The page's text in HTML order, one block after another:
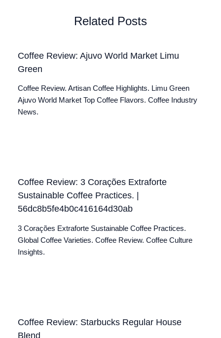
Related Posts
Coffee Review: Ajuvo World Market Limu
Green
Coffee Review. Artisan Coffee Highlights. Limu Green
Ajuvo World Market Top Coffee Flavors. Coffee Industry
News.
Coffee Review: 3 Corações Extraforte
Sustainable Coffee Practices. |
56dc8b5fe4b0c416164d30ab
3 Corações Extraforte Sustainable Coffee Practices.
Global Coffee Varieties. Coffee Review. Coffee Culture
Insights.
Coffee Review: Starbucks Regular House
Blend